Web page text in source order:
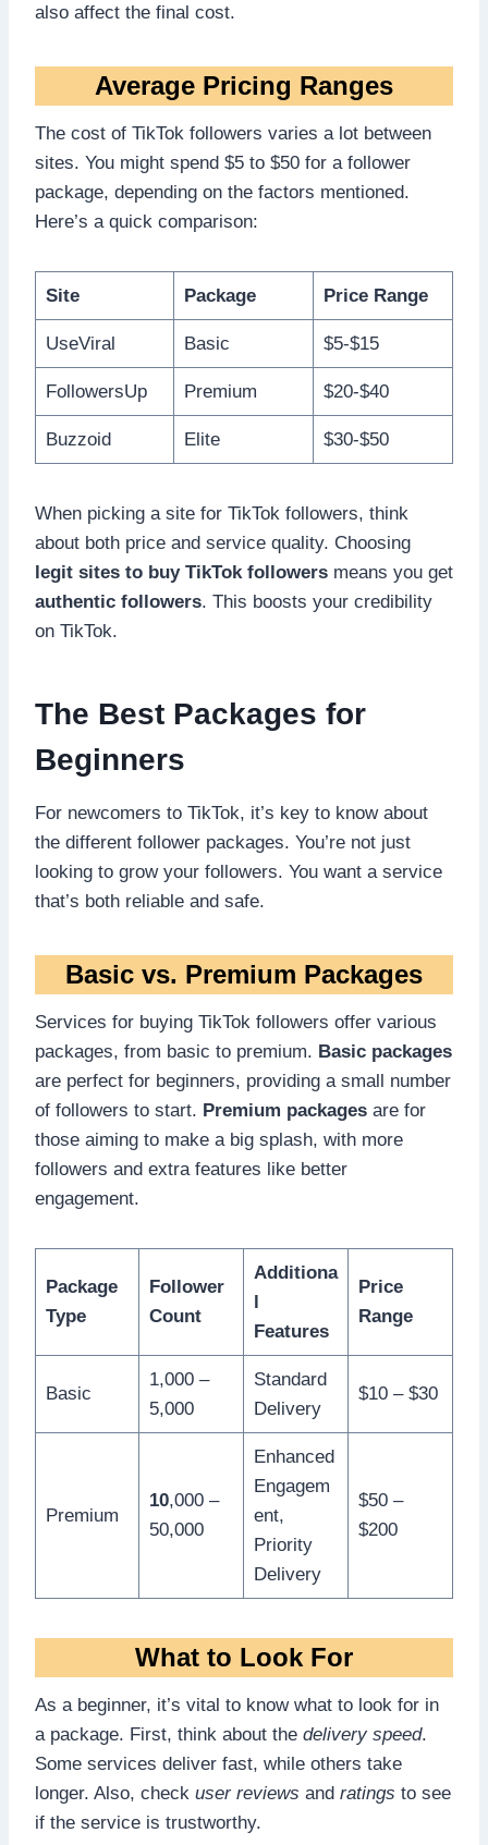
also affect the final cost.
Average Pricing Ranges
The cost of TikTok followers varies a lot between
sites. You might spend $5 to $50 for a follower
package, depending on the factors mentioned.
Here’s a quick comparison:
Site Package Price Range
UseViral Basic $5-$15
FollowersUp Premium $20-$40
Buzzoid Elite $30-$50
When picking a site for TikTok followers, think
about both price and service quality. Choosing
legit sites to buy TikTok followers means you get
authentic followers. This boosts your credibility
on TikTok.
The Best Packages for
Beginners
For newcomers to TikTok, it’s key to know about
the different follower packages. You’re not just
looking to grow your followers. You want a service
that’s both reliable and safe.
Basic vs. Premium Packages
Services for buying TikTok followers offer various
packages, from basic to premium. Basic packages
are perfect for beginners, providing a small number
of followers to start. Premium packages are for
those aiming to make a big splash, with more
followers and extra features like better
engagement.
Package
Type
Follower
Count
Additiona
l
Features
Price
Range
Basic
1,000 –
5,000
Standard
Delivery
$10 – $30
Premium
10,000 –
50,000
Enhanced
Engagem
ent,
Priority
Delivery
$50 –
$200
What to Look For
As a beginner, it’s vital to know what to look for in
a package. First, think about the delivery speed.
Some services deliver fast, while others take
longer. Also, check user reviews and ratings to see
if the service is trustworthy.